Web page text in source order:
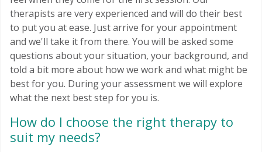
therapists are very experienced and will do their best
to put you at ease. Just arrive for your appointment
and we'll take it from there. You will be asked some
questions about your situation, your background, and
told a bit more about how we work and what might be
best for you. During your assessment we will explore
what the next best step for you is.
How do I choose the right therapy to
suit my needs?